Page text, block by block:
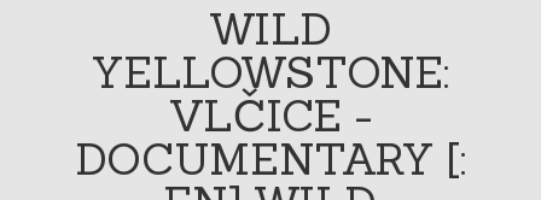
WILD
YELLOWSTONE:
VLČICE -
DOCUMENTARY [: